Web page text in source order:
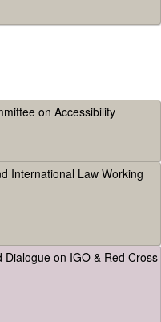
on Accessibility
International Law Working
Dialogue on IGO & Red Cross